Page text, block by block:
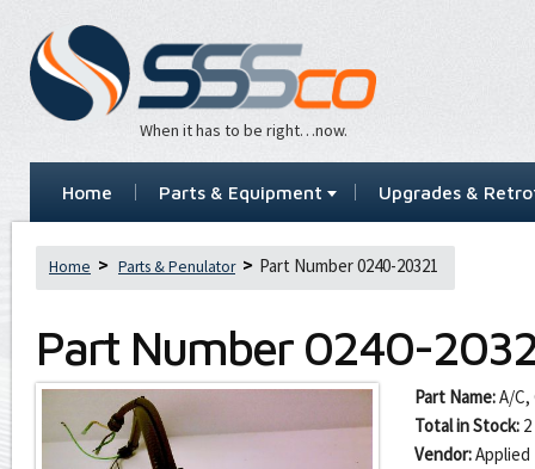
When it has to be right…now.
Home Parts & Equipment Upgrades &
Home Parts & Penulator Part Number 0240-20321
Part Number 0240-
Part Name:A/C,
Total in Stock: 2
Vendor:Applied